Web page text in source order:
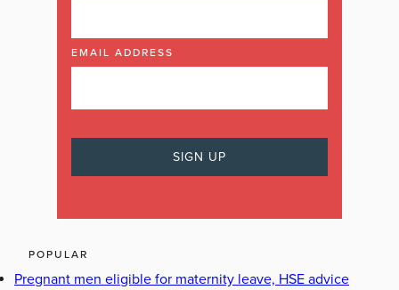
EMAIL ADDRESS
POPULAR
Pregnant men eligible for maternity leave, HSE advice